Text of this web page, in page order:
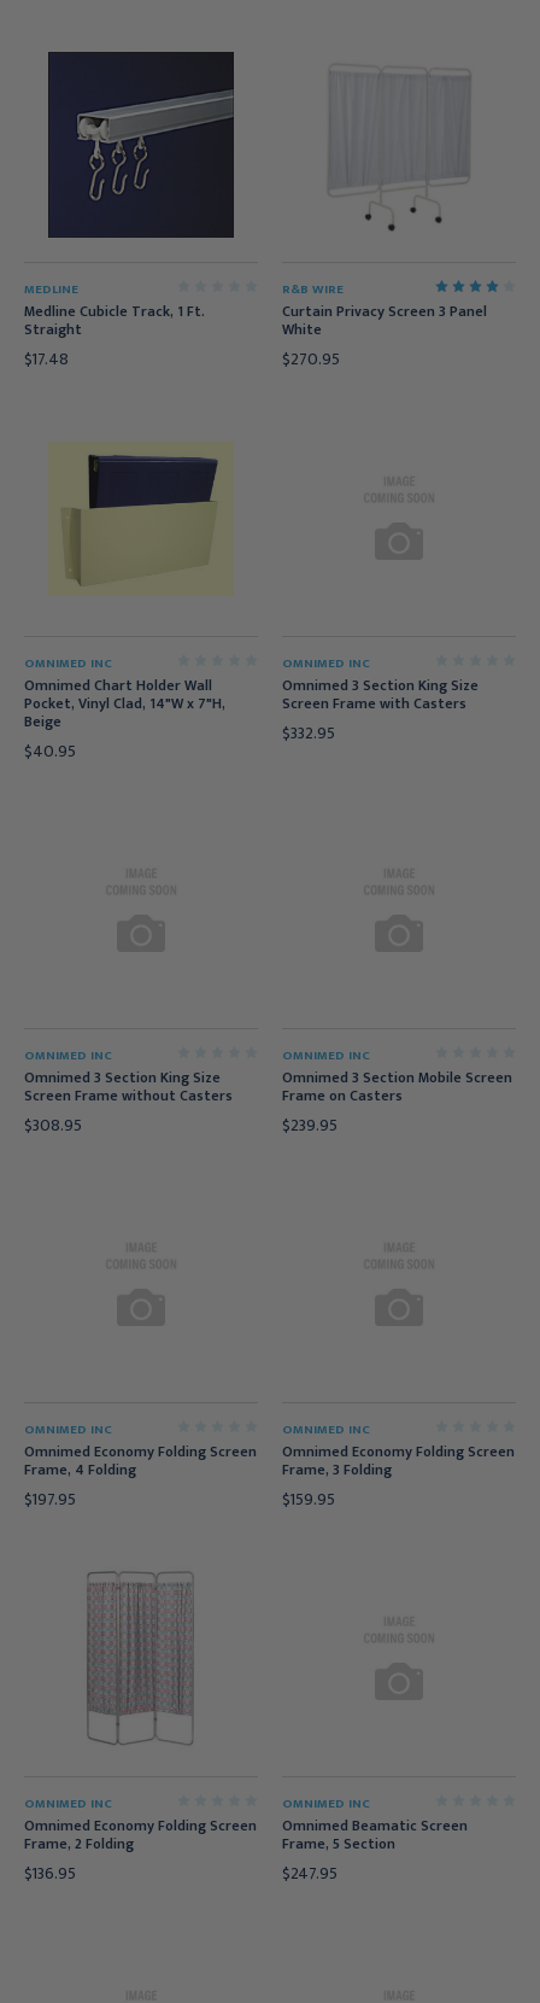
MEDLINE
Medline Cubicle Track, 1 Ft.
Straight
$17.48
R&B WIRE
Curtain Privacy Screen 3 Panel
White
$270.95
OMNIMED INC
Omnimed Chart Holder Wall
Pocket, Vinyl Clad, 14"W x 7"H,
Beige
$40.95
OMNIMED INC
Omnimed 3 Section King Size
Screen Frame with Casters
$332.95
OMNIMED INC
Omnimed 3 Section King Size
Screen Frame without Casters
$308.95
OMNIMED INC
Omnimed 3 Section Mobile Screen
Frame on Casters
$239.95
OMNIMED INC
Omnimed Economy Folding Screen
Frame, 4 Folding
$197.95
OMNIMED INC
Omnimed Economy Folding Screen
Frame, 3 Folding
$159.95
OMNIMED INC
Omnimed Economy Folding Screen
Frame, 2 Folding
$136.95
OMNIMED INC
Omnimed Beamatic Screen
Frame, 5 Section
$247.95